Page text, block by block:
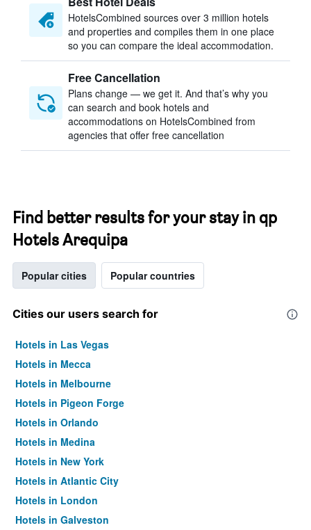
HotelsCombined sources over 3 million hotels
and properties and compiles them in one place
so you can compare the ideal accommodation.
Free Cancellation
Plans change — we get it. And that’s why you
can search and book hotels and
accommodations on HotelsCombined from
agencies that offer free cancellation
Find better results for your stay in qp
Hotels Arequipa
Popular cities Popular countries
Cities our users search for
Hotels in Las Vegas
Hotels in Mecca
Hotels in Melbourne
Hotels in Pigeon Forge
Hotels in Orlando
Hotels in Medina
Hotels in New York
Hotels in Atlantic City
Hotels in London
Hotels in Galveston